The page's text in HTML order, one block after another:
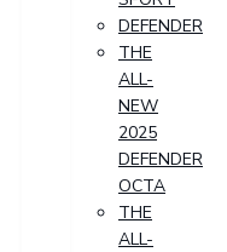
DEFENDER
THE
ALL-
NEW
2025
DEFENDER
OCTA
THE
ALL-